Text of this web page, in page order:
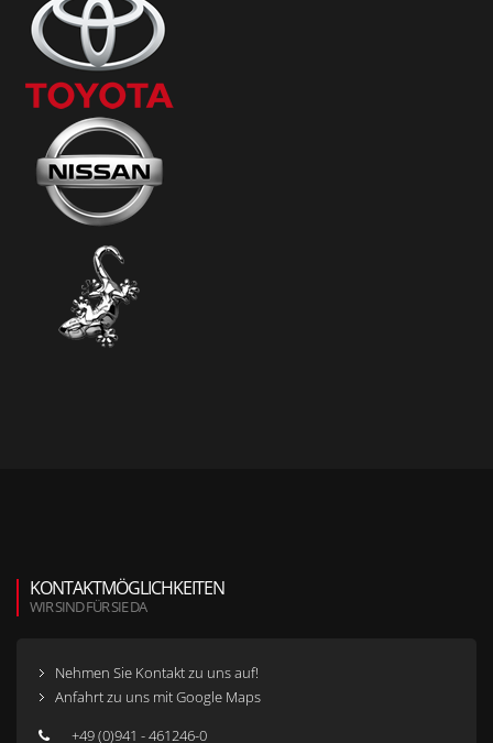
KONTAKTMÖGLICHKEITEN
WIR SIND FÜR SIE DA
Nehmen Sie Kontakt zu uns auf!
Anfahrt zu uns mit Google Maps
+49 (0)941 - 461246-0